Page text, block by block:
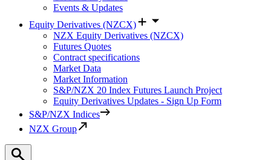
Events & Updates
Equity Derivatives (NZCX)
NZX Equity Derivatives (NZCX)
Futures Quotes
Contract specifications
Market Data
Market Information
S&P/NZX 20 Index Futures Launch Project
Equity Derivatives Updates - Sign Up Form
S&P/NZX Indices
NZX Group